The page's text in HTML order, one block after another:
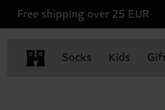
Free shipping over 25 EUR
Socks Kids